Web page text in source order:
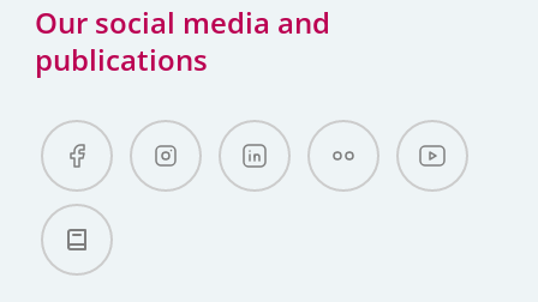
Our social media and
publications